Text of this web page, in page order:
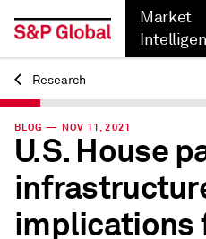
Market
Back
Research
BLOG — NOV 11, 2021
U.S. House
implications